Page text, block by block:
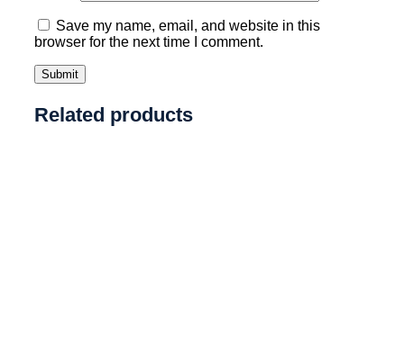
Save my name, email, and website in this
browser for the next time I comment.
Related products